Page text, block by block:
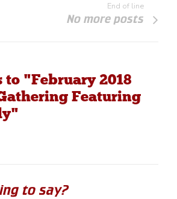
End of line
No more posts
to "February 2018
Featuring
to say?